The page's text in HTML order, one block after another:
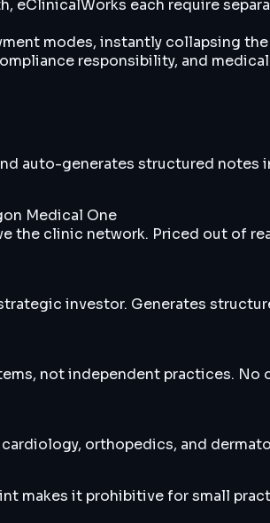
eClinicalWorks each require
modes, instantly collapsing
responsibility, and
generates structured notes
Medical One
the clinic network. Priced out of
investor. Generates
not independent practices. No
orthopedics, and
makes it prohibitive for small